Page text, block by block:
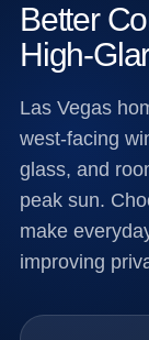
Better
High-
Las Vegas
west-facing
glass, and
peak sun.
make
improving